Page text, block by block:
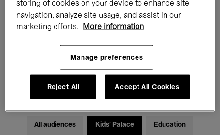
Films Performances
Electronic Music
All audiences Kids’ Palace Education
storing of cookies on your device to enhance site
navigation, analyze site usage, and assist in our
marketing efforts.
More information
Manage preferences
Reject All Accept All Cookies